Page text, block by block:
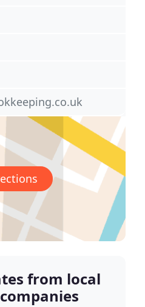
from local